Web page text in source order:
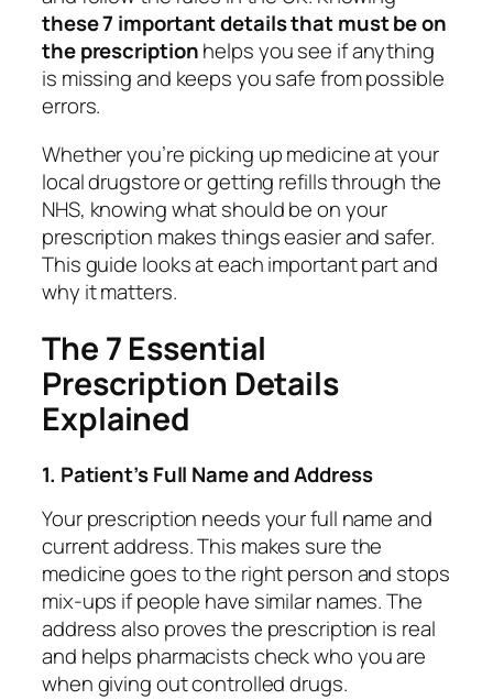
these 7 important details that must be on
the prescriptionhelps you see if anything
is missing and keeps you safe from possible
errors.
Whether you’re picking up medicine at your
local drugstore or getting refills through the
NHS, knowing what should be on your
prescription makes things easier and safer.
This guide looks at each important part and
why it matters.
The 7 Essential
Prescription Details
Explained
1. Patient’s Full Name and Address
Your prescription needs your full name and
current address. This makes sure the
medicine goes to the right person and stops
mix-ups if people have similar names. The
address also proves the prescription is real
and helps pharmacists check who you are
when giving out controlled drugs.